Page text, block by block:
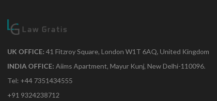
UK OFFICE: 41 Fitzroy Square, London W1T 6AQ, United Kingdom
INDIA OFFICE: Aiims Apartment, Mayur Kunj, New Delhi-110096.
Tel: +44 7351434555
+91 9324238712